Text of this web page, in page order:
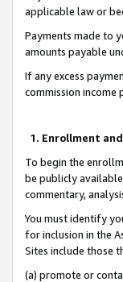
applicable law or
Payments made to
amounts payable
If any excess
commission income
1. Enrollment
To begin the
be publicly
commentary,
You must identify
for inclusion in the
Sites include those
(a) promote or